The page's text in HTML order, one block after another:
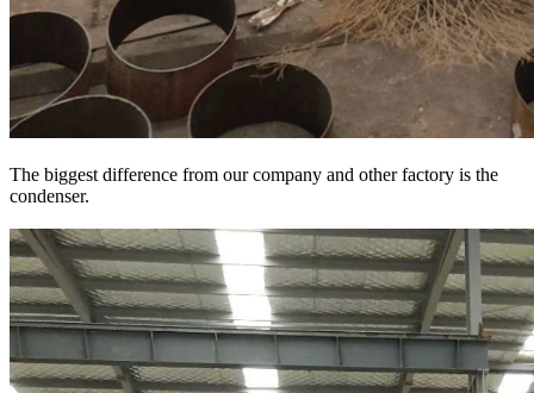
The biggest difference from our company and other factory is the
condenser.